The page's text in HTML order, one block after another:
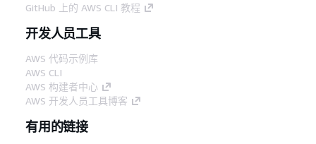
GitHub 上的 AWS CLI 教程
开发人员工具
AWS 代码示例库
AWS CLI
AWS 构建者中心
AWS 开发人员工具博客
有用的链接